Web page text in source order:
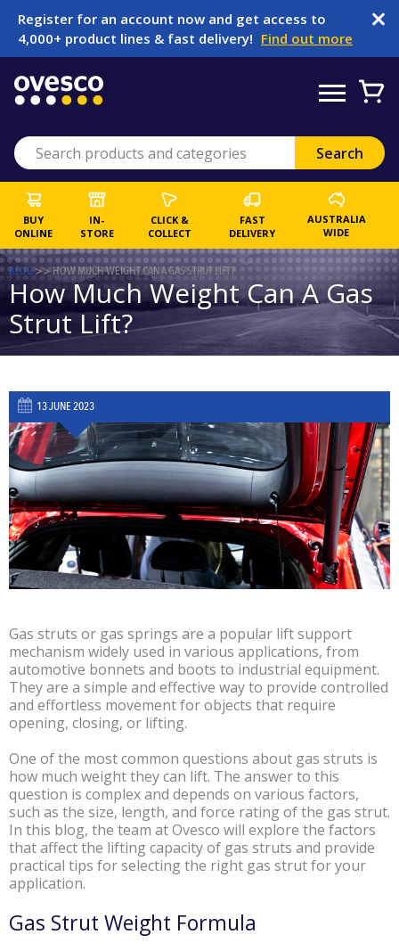
Register for an account now and get access to
4,000+ product lines & fast delivery! Find out more
BUY
ONLINE
IN-
STORE
CLICK &
COLLECT
FAST
DELIVERY
AUSTRALIA
WIDE
BLOG>>HOW MUCH WEIGHT CAN A GAS STRUT LIFT?
How Much Weight Can A Gas
Strut Lift?
13 JUNE 2023
Gas struts or gas springs are a popular lift support
mechanism widely used in various applications, from
automotive bonnets and boots to industrial equipment.
They are a simple and effective way to provide controlled
and effortless movement for objects that require
opening, closing, or lifting.
One of the most common questions about gas struts is
how much weight they can lift. The answer to this
question is complex and depends on various factors,
such as the size, length, and force rating of the gas strut.
In this blog, the team at Ovesco will explore the factors
that affect the lifting capacity of gas struts and provide
practical tips for selecting the right gas strut for your
application.
Gas Strut Weight Formula